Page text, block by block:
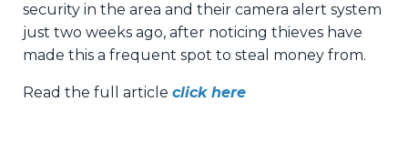
security in the area and their camera alert system
just two weeks ago, after noticing thieves have
made this a frequent spot to steal money from.
Read the full article click here